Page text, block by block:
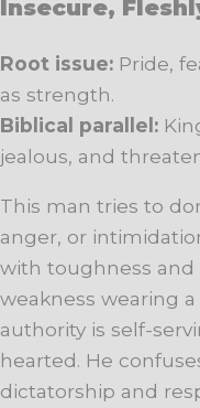
Insecure,
Root issue: Pride,
as strength.
Biblical parallel:
jealous, and
This man tries to
anger, or
with toughness and
weakness wearing
authority is self-
hearted. He
dictatorship and